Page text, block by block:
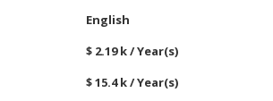
English
$ 2.19 k / Year(s)
$ 15.4 k / Year(s)